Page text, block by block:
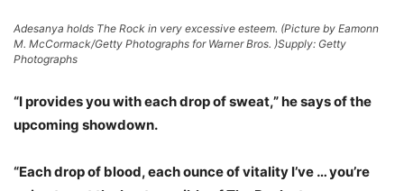
Adesanya holds The Rock in very excessive esteem. (Picture by Eamonn
M. McCormack/Getty Photographs for Warner Bros. )Supply: Getty
Photographs
“I provides you with each drop of sweat,” he says of the
upcoming showdown.
“Each drop of blood, each ounce of vitality I’ve … you’re